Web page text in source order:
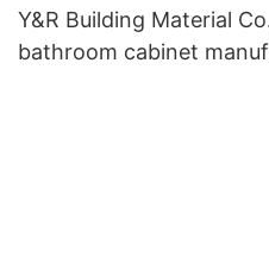
Y&R Building Material
bathroom cabinet